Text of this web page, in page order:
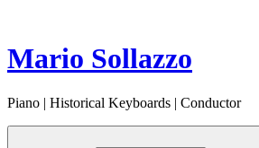
content
Mario Sollazzo
Piano | Historical Keyboards | Conductor